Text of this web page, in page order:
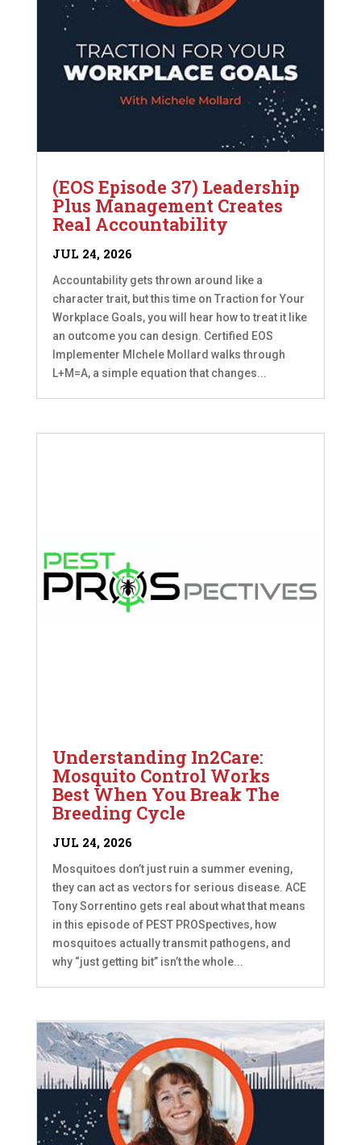
(EOS Episode 37) Leadership
Plus Management Creates
Real Accountability
JUL 24, 2026
Accountability gets thrown around like a
character trait, but this time on Traction for Your
Workplace Goals, you will hear how to treat it like
an outcome you can design. Certified EOS
Implementer MIchele Mollard walks through
L+M=A, a simple equation that changes...
Understanding In2Care:
Mosquito Control Works
Best When You Break The
Breeding Cycle
JUL 24, 2026
Mosquitoes don’t just ruin a summer evening,
they can act as vectors for serious disease. ACE
Tony Sorrentino gets real about what that means
in this episode of PEST PROSpectives, how
mosquitoes actually transmit pathogens, and
why “just getting bit” isn’t the whole...